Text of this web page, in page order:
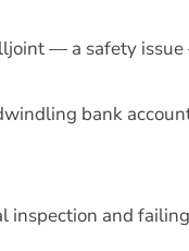
— a safety issue
bank
inspection and failing